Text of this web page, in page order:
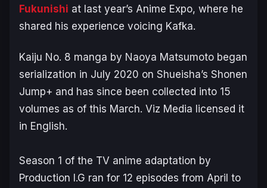
Fukunishi at last year’s Anime Expo, where he
shared his experience voicing Kafka.
Kaiju No. 8 manga by Naoya Matsumoto began
serialization in July 2020 on Shueisha’s Shonen
Jump+ and has since been collected into 15
volumes as of this March. Viz Media licensed it
in English.
Season 1 of the TV anime adaptation by
Production I.G ran for 12 episodes from April to